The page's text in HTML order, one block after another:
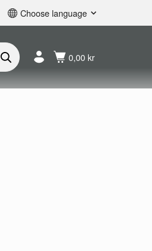
Choose language
Français
Nederlands
0,00 kr